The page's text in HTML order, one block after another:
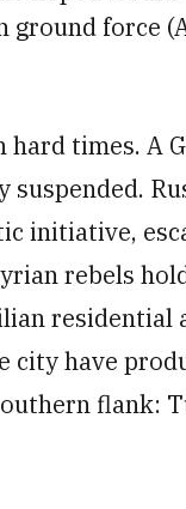
ground force
times. A
suspended.
initiative,
rebels
residential
city have
flank: